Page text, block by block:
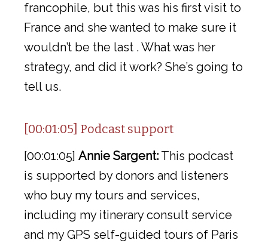
francophile, but this was his first visit to
France and she wanted to make sure it
wouldn’t be the last . What was her
strategy, and did it work? She’s going to
tell us.
[00:01:05] Podcast support
[00:01:05] Annie Sargent: This podcast
is supported by donors and listeners
who buy my tours and services,
including my itinerary consult service
and my GPS self-guided tours of Paris